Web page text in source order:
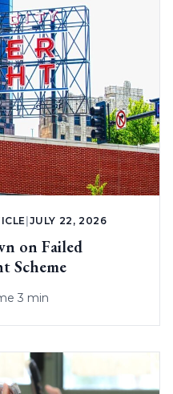
|JULY 22, 2026
on Failed
Scheme
3 min